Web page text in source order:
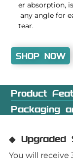
er absorption,
any angle for
tear.
SHOP NOW
Product
Packaging
◆ Upgraded
You will receive